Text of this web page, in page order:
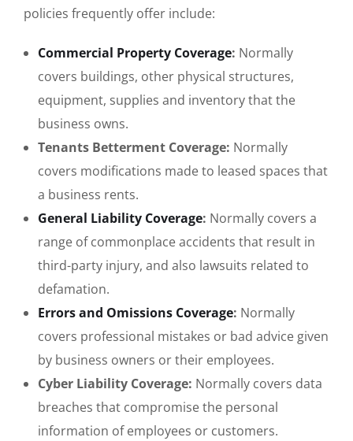
policies frequently offer include:
Commercial Property Coverage: Normally
covers buildings, other physical structures,
equipment, supplies and inventory that the
business owns.
Tenants Betterment Coverage: Normally
covers modifications made to leased spaces that
a business rents.
General Liability Coverage: Normally covers a
range of commonplace accidents that result in
third-party injury, and also lawsuits related to
defamation.
Errors and Omissions Coverage: Normally
covers professional mistakes or bad advice given
by business owners or their employees.
Cyber Liability Coverage: Normally covers data
breaches that compromise the personal
information of employees or customers.